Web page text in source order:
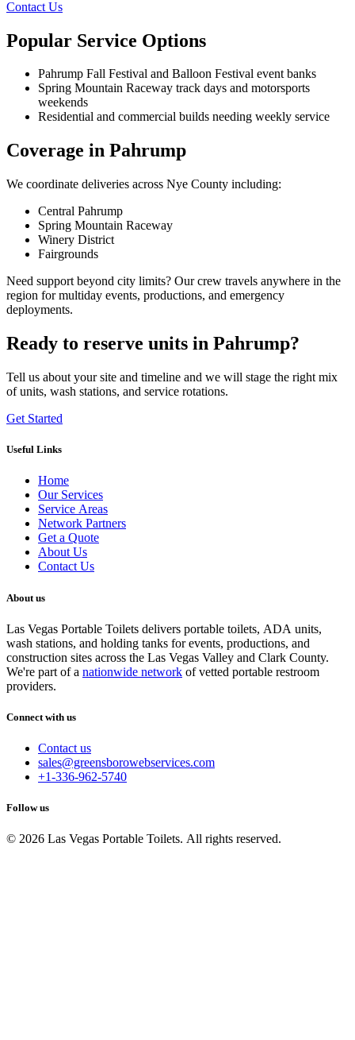
Contact Us
Popular Service Options
Pahrump Fall Festival and Balloon Festival event banks
Spring Mountain Raceway track days and motorsports
weekends
Residential and commercial builds needing weekly service
Coverage in Pahrump
We coordinate deliveries across Nye County including:
Central Pahrump
Spring Mountain Raceway
Winery District
Fairgrounds
Need support beyond city limits? Our crew travels anywhere in the
region for multiday events, productions, and emergency
deployments.
Ready to reserve units in Pahrump?
Tell us about your site and timeline and we will stage the right mix
of units, wash stations, and service rotations.
Get Started
Useful Links
Home
Our Services
Service Areas
Network Partners
Get a Quote
About Us
Contact Us
About us
Las Vegas Portable Toilets delivers portable toilets, ADA units,
wash stations, and holding tanks for events, productions, and
construction sites across the Las Vegas Valley and Clark County.
We're part of a nationwide network of vetted portable restroom
providers.
Connect with us
Contact us
sales@greensborowebservices.com
+1-336-962-5740
Follow us
© 2026 Las Vegas Portable Toilets. All rights reserved.